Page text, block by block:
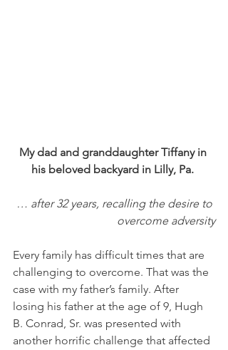
My dad and granddaughter Tiffany in
his beloved backyard in Lilly, Pa.
… after 32 years, recalling the desire to
overcome adversity
Every family has difficult times that are
challenging to overcome. That was the
case with my father’s family. After
losing his father at the age of 9, Hugh
B. Conrad, Sr. was presented with
another horrific challenge that affected